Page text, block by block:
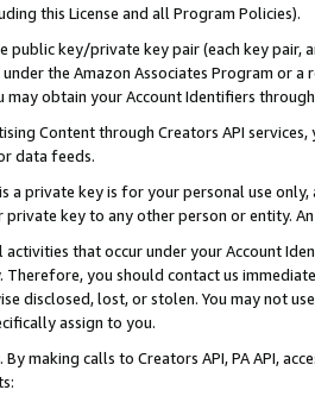
this License and all Program Policies).
public key/private key pair (each key pair,
under the Amazon Associates Program or
may obtain your Account Identifiers
Content through Creators API
data feeds.
a private key is for your personal use
key to any other person or entity.
that occur under your Account
Therefore, you should contact us
disclosed, lost, or stolen. You may not
assign to you.
. By making calls to Creators API, PA API,